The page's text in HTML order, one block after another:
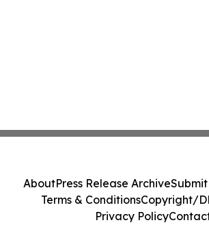
AboutPress Release ArchiveSubmit
Terms & ConditionsCopyright/
Privacy Policy